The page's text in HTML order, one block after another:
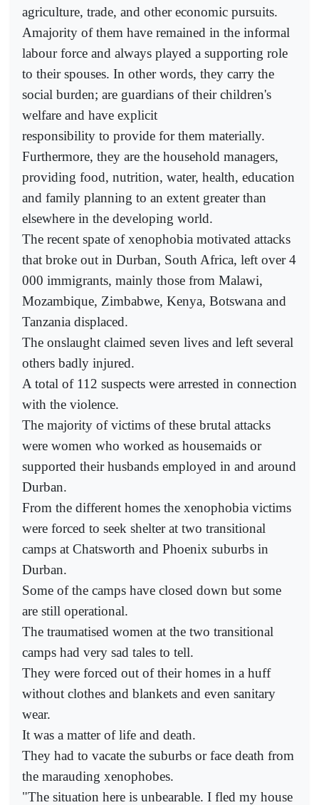
agriculture, trade, and other economic pursuits.
Amajority of them have remained in the informal
labour force and always played a supporting role
to their spouses. In other words, they carry the
social burden; are guardians of their children's
welfare and have explicit
responsibility to provide for them materially.
Furthermore, they are the household managers,
providing food, nutrition, water, health, education
and family planning to an extent greater than
elsewhere in the developing world.
The recent spate of xenophobia motivated attacks
that broke out in Durban, South Africa, left over 4
000 immigrants, mainly those from Malawi,
Mozambique, Zimbabwe, Kenya, Botswana and
Tanzania displaced.
The onslaught claimed seven lives and left several
others badly injured.
A total of 112 suspects were arrested in connection
with the violence.
The majority of victims of these brutal attacks
were women who worked as housemaids or
supported their husbands employed in and around
Durban.
From the different homes the xenophobia victims
were forced to seek shelter at two transitional
camps at Chatsworth and Phoenix suburbs in
Durban.
Some of the camps have closed down but some
are still operational.
The traumatised women at the two transitional
camps had very sad tales to tell.
They were forced out of their homes in a huff
without clothes and blankets and even sanitary
wear.
It was a matter of life and death.
They had to vacate the suburbs or face death from
the marauding xenophobes.
"The situation here is unbearable. I fled my house